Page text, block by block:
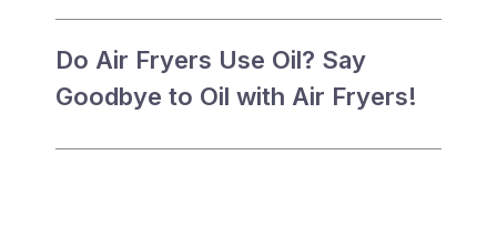
Do Air Fryers Use Oil? Say
Goodbye to Oil with Air Fryers!